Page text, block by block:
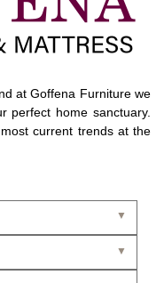
at Goffena Furniture we
perfect home sanctuary.
current trends at the